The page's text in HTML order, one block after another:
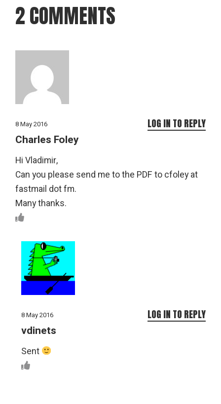
2 COMMENTS
8 May 2016
Charles Foley
Hi Vladimir,
Can you please send me to the PDF to cfoley at
fastmail dot fm.
Many thanks.
LOG IN TO REPLY
8 May 2016
vdinets
Sent
LOG IN TO REPLY